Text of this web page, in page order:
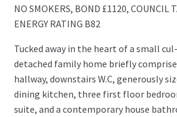
NO SMOKERS, BOND £1120, COUNCIL
ENERGY RATING B82
Tucked away in the heart of a small
detached family home briefly
hallway, downstairs W.C, generously
dining kitchen, three first floor
suite, and a contemporary house